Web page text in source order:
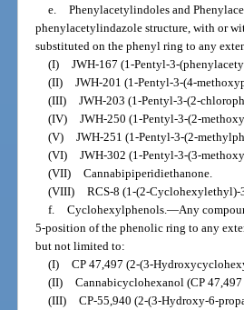
e. Phenylacetylindoles and
phenylacetylindazole structure, with or
substituted on the phenyl ring to any
(I) JWH-167 (1-Pentyl-3-
(II) JWH-201 (1-Pentyl-3-(4-
(III) JWH-203 (1-Pentyl-3-(2-
(IV) JWH-250 (1-Pentyl-3-(2-
(V) JWH-251 (1-Pentyl-3-(2-
(VI) JWH-302 (1-Pentyl-3-(3-
(VII) Cannabipiperidiethanone.
(VIII) RCS-8 (1-(2-
f. Cyclohexylphenols.—Any
5-position of the phenolic ring to any
but not limited to:
(I) CP 47,497 (2-(3-
(II) Cannabicyclohexanol (CP
(III) CP-55,940 (2-(3-Hydroxy-6-